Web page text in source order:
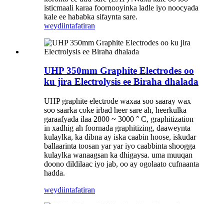
isticmaali karaa foornooyinka ladle iyo noocyada
kale ee hababka sifaynta sare.
weydiintafatiran
UHP 350mm Graphite Electrodes oo
ku jira Electrolysis ee Biraha dhalada
UHP graphite electrode waxaa soo saaray wax
soo saarka coke irbad heer sare ah, heerkulka
garaafyada ilaa 2800 ~ 3000 ° C, graphitization
in xadhig ah foornada graphitizing, daaweynta
kulaylka, ka dibna ay iska caabin hoose, iskudar
ballaarinta toosan yar yar iyo caabbinta shoogga
kulaylka wanaagsan ka dhigaysa. uma muuqan
doono dildilaac iyo jab, oo ay ogolaato cufnaanta
hadda.
weydiintafatiran